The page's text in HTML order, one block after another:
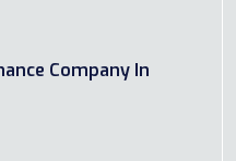
Company In